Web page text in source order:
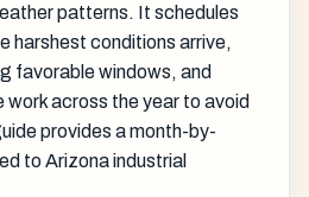
patterns. It schedules
harshest conditions arrive,
favorable windows, and
across the year to avoid
provides a month-by-
to Arizona industrial